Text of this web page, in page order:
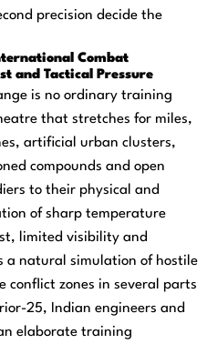
precision decide the
Combat
and Tactical Pressure
is no ordinary training
that stretches for miles,
artificial urban clusters,
compounds and open
to their physical and
of sharp temperature
limited visibility and
a natural simulation of hostile
conflict zones in several parts
25, Indian engineers and
elaborate training